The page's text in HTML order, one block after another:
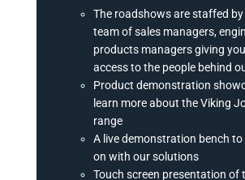
The roadshows are staffed
team of sales managers,
products managers giving
access to the people behind
Product demonstration
learn more about the Viking
range
A live demonstration bench
on with our solutions
Touch screen presentation of